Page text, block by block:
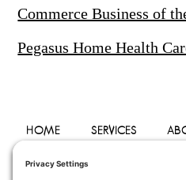
Commerce Business of
Pegasus Home Health
HOME SERVICES